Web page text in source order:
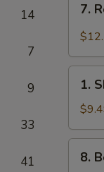
14
7
9
33
41
Rock
Shrimp
7.
Shrimp
(5pcs)
1.
8.